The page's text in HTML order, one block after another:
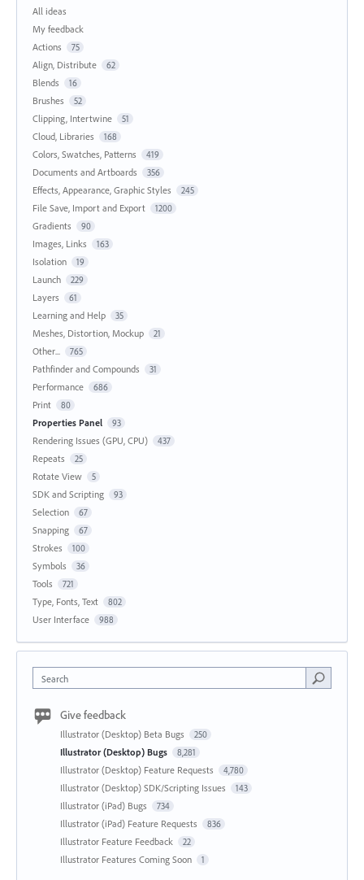
All ideas
My feedback
Actions
75
Align, Distribute 62
Blends 16
Brushes 52
Clipping, Intertwine 51
Cloud, Libraries 168
Colors, Swatches, Patterns 419
Documents and Artboards 356
Effects, Appearance, Graphic Styles 245
File Save, Import and Export 1200
Gradients 90
Images, Links 163
Isolation 19
Launch 229
Layers 61
Learning and Help 35
Meshes, Distortion, Mockup 21
Other... 765
Pathfinder and Compounds 31
Performance 686
Print 80
Properties Panel 93
Rendering Issues (GPU, CPU) 437
Repeats 25
Rotate View 5
SDK and Scripting 93
Selection 67
Snapping 67
Strokes 100
Symbols 36
Tools 721
Type, Fonts, Text 802
User Interface 988
Search
Give feedback
Illustrator (Desktop) Beta Bugs 250
Illustrator (Desktop) Bugs 8,281
Illustrator (Desktop) Feature Requests 4,780
Illustrator (Desktop) SDK/Scripting Issues 143
Illustrator (iPad) Bugs 734
Illustrator (iPad) Feature Requests 836
Illustrator Feature Feedback 22
Illustrator Features Coming Soon 1